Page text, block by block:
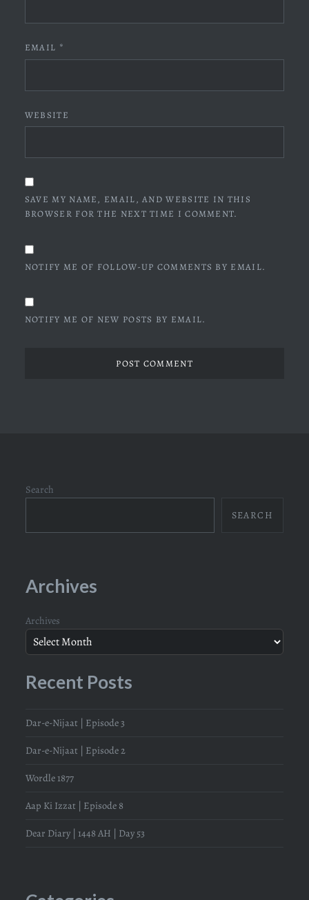
EMAIL *
WEBSITE
SAVE MY NAME, EMAIL, AND WEBSITE IN THIS
BROWSER FOR THE NEXT TIME I COMMENT.
NOTIFY ME OF FOLLOW-UP COMMENTS BY EMAIL.
NOTIFY ME OF NEW POSTS BY EMAIL.
Search
SEARCH
Archives
Archives
Recent Posts
Dar-e-Nijaat | Episode 3
Dar-e-Nijaat | Episode 2
Wordle 1877
Aap Ki Izzat | Episode 8
Dear Diary | 1448 AH | Day 53